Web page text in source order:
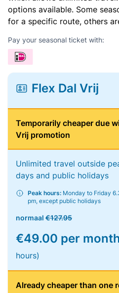
options available. Some
for a specific route, others
Pay your seasonal ticket with:
Flex Dal Vrij
Temporarily cheaper due
Vrij promotion
Unlimited travel outside
days and public holidays
Peak hours: Monday to Friday
pm, except public holidays
normaal €127.95
€49.00 per
hours)
Already cheaper than one